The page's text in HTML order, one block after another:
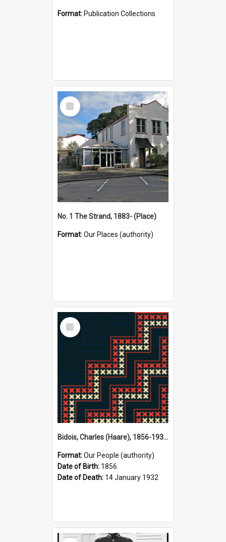
Format: Publication Collections
Select
Item
No. 1 The Strand, 1883- (Place)
Format:Our Places (authority)
Select
Item
Bidois, Charles (Haare), 1856-1932 (Person)
Format:Our People (authority)
Date of Birth: 1856
Date of Death: 14 January 1932